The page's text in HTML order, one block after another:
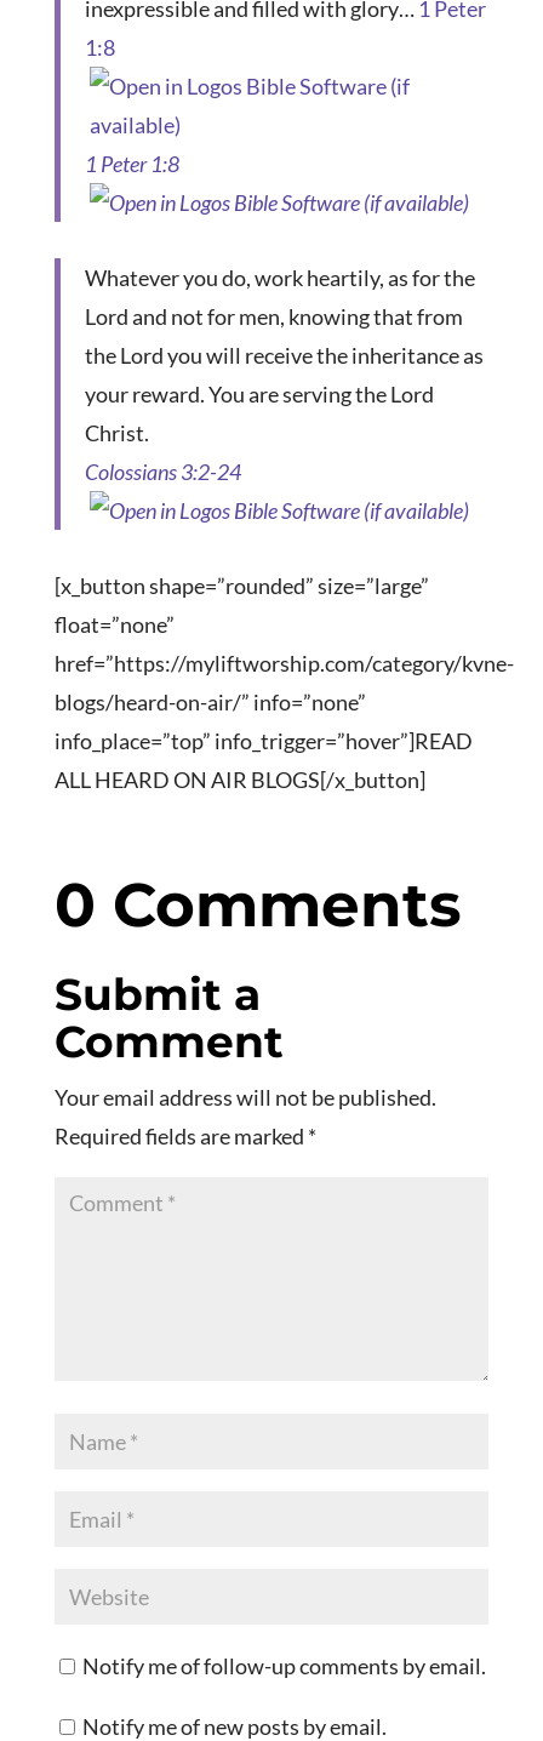
inexpressible and filled with glory… 1 Peter
1:8
1 Peter 1:8
Whatever you do, work heartily, as for the
Lord and not for men, knowing that from
the Lord you will receive the inheritance as
your reward. You are serving the Lord
Christ.
Colossians 3:2-24
[x_button shape=”rounded” size=”large”
float=”none”
href=”https://myliftworship.com/category/kvne-
blogs/heard-on-air/” info=”none”
info_place=”top” info_trigger=”hover”]READ
ALL HEARD ON AIR BLOGS[/x_button]
0 Comments
Submit a
Comment
Your email address will not be published.
Required fields are marked *
Notify me of follow-up comments by email.
Notify me of new posts by email.